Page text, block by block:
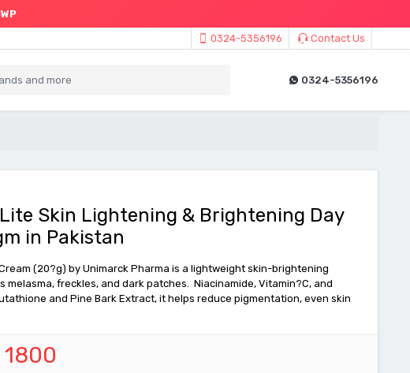
0324-5356196 Contact Us
0324-5356196
Skin Lightening & Brightening Day
in Pakistan
(20?g) by Unimarck Pharma is a lightweight skin-brightening
melasma, freckles, and dark patches. Niacinamide, Vitamin?C, and
and Pine Bark Extract, it helps reduce pigmentation, even skin
1800